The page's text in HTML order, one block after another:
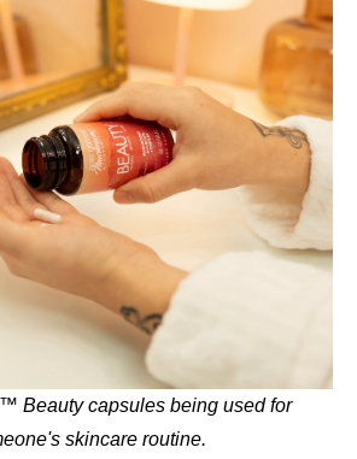
Beauty capsules being used for
skincare routine.